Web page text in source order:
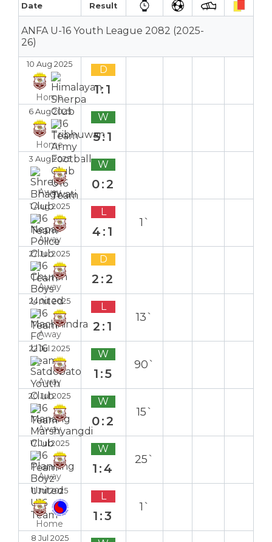
Date Result
ANFA U-16 Youth League 2082 (2025-
26)
10 Aug 2025
Home
D
1:1
6 Aug 2025
Home
W
5:1
3 Aug 2025
Away
W
0:2
1 Aug 2025
Away
L
4:1
1`
27 Jul 2025
Away
D
2:2
24 Jul 2025
Away
L
2:1
13`
22 Jul 2025
Away
W
1:5
90`
20 Jul 2025
Away
W
0:2
15`
17 Jul 2025
Away
W
1:4
25`
11 Jul 2025
Home
L
1:3
1`
8 Jul 2025